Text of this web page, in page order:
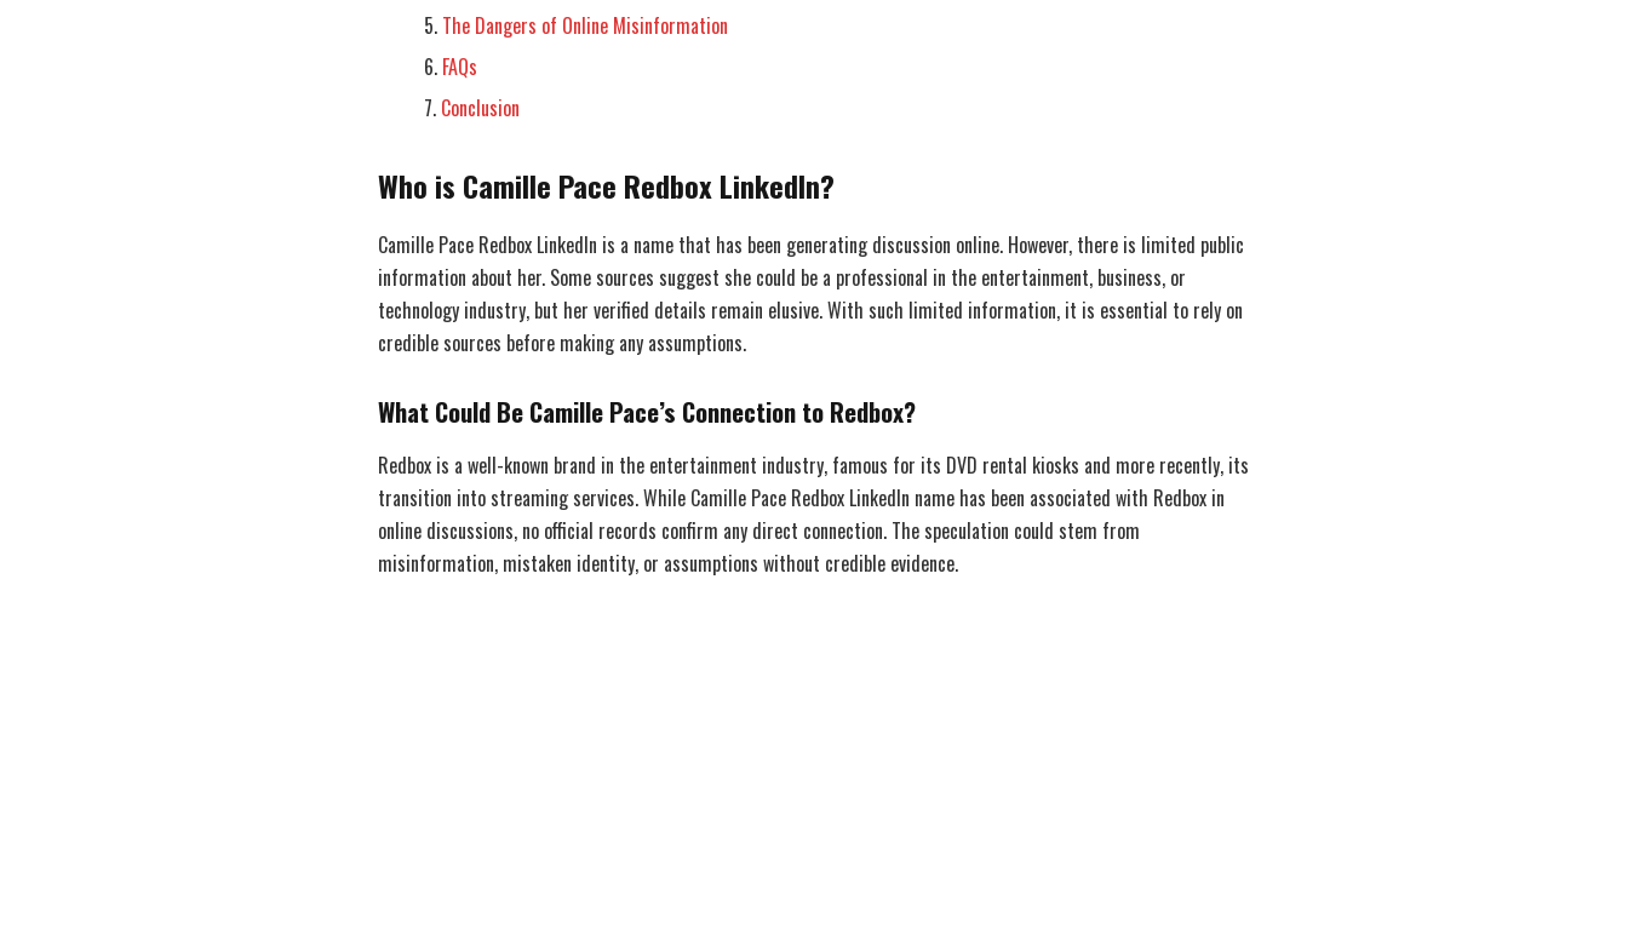
The Dangers of Online Misinformation
FAQs
Conclusion
Who is Camille Pace Redbox LinkedIn?
Camille Pace Redbox LinkedIn is a name that has been generating discussion online. However, there is limited public
information about her. Some sources suggest she could be a professional in the entertainment, business, or
technology industry, but her verified details remain elusive. With such limited information, it is essential to rely on
credible sources before making any assumptions.
What Could Be Camille Pace’s Connection to Redbox?
Redbox is a well-known brand in the entertainment industry, famous for its DVD rental kiosks and more recently, its
transition into streaming services. While Camille Pace Redbox LinkedIn name has been associated with Redbox in
online discussions, no official records confirm any direct connection. The speculation could stem from
misinformation, mistaken identity, or assumptions without credible evidence.